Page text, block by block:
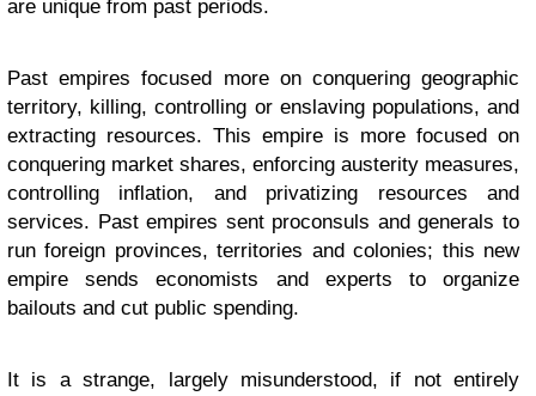
are unique from past periods.
Past empires focused more on conquering geographic
territory, killing, controlling or enslaving populations, and
extracting resources. This empire is more focused on
conquering market shares, enforcing austerity measures,
controlling inflation, and privatizing resources and
services. Past empires sent proconsuls and generals to
run foreign provinces, territories and colonies; this new
empire sends economists and experts to organize
bailouts and cut public spending.
It is a strange, largely misunderstood, if not entirely